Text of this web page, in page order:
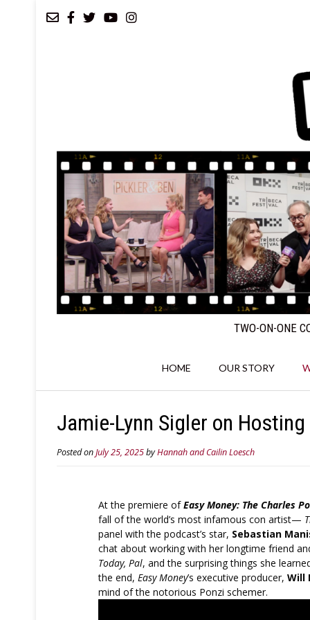
TWO-ON-ONE
HOME OUR STORY
Jamie-Lynn Sigler on Hosting
Posted onJuly 25, 2025byHannah and Cailin Loesch
At the premiere ofEasy Money: The Charles
fall of the world’s most infamous con artist—
panel with the podcast’s star, Sebastian
chat about working with her longtime friend
Today, Pal, and the surprising things she
the end, Easy Money’s executive producer, Will
mind of the notorious Ponzi schemer.